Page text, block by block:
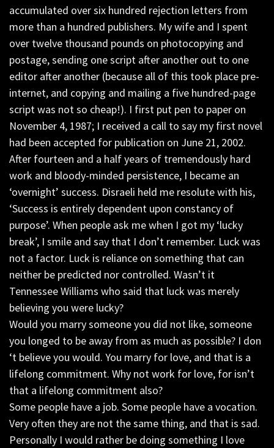
accumulated over six hundred rejection letters from
more than a hundred publishers. My wife and I spent
over twelve thousand pounds on photocopying and
postage, sending one script after another out to one
editor after another (because all of this took place pre-
internet, and copying and mailing a five hundred-page
script was not so cheap!). I first put pen to paper on
November 4, 1987; I received a call to say my first novel
had been accepted for publication on June 21, 2002.
After fourteen and a half years of tremendously hard
work and bloody-minded persistence, I became an
‘overnight’ success. Disraeli held me resolute with his,
‘Success is entirely dependent upon constancy of
purpose’. When people ask me when I got my ‘lucky
break’, I smile and say that I don’t remember. Luck was
not a factor. Luck is reliance on something that can
neither be predicted nor controlled. Wasn’t it
Tennessee Williams who said that luck was merely
believing you were lucky?
Would you marry someone you did not like, someone
you longed to be away from as much as possible? I don
‘t believe you would. You marry for love, and that is a
lifelong commitment. Why not work for love, for isn’t
that a lifelong commitment also?
Some people have a job. Some people have a vocation.
Very often they are not the same thing, and that is sad.
Personally I would rather be doing something I love